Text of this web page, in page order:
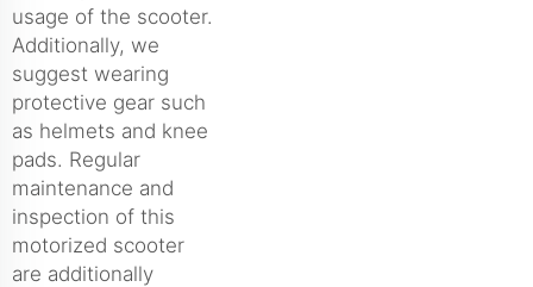
usage of the scooter.
Additionally, we
suggest wearing
protective gear such
as helmets and knee
pads. Regular
maintenance and
inspection of this
motorized scooter
are additionally